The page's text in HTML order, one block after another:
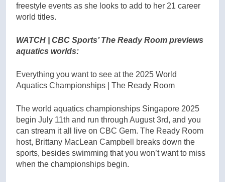
freestyle events as she looks to add to her 21 career
world titles.
WATCH | CBC Sports’ The Ready Room previews
aquatics worlds:
Everything you want to see at the 2025 World
Aquatics Championships | The Ready Room
The world aquatics championships Singapore 2025
begin July 11th and run through August 3rd, and you
can stream it all live on CBC Gem. The Ready Room
host, Brittany MacLean Campbell breaks down the
sports, besides swimming that you won’t want to miss
when the championships begin.